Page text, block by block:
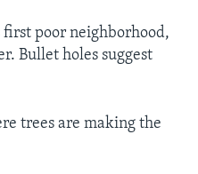
first poor neighborhood,
Bullet holes suggest
trees are making the